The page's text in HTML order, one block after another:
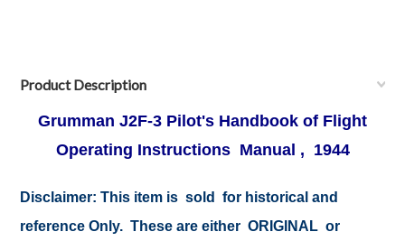
Product Description
Grumman J2F-3 Pilot's Handbook of Flight
Operating Instructions Manual , 1944
Disclaimer: This item is sold for historical and
reference Only. These are either ORIGINAL or